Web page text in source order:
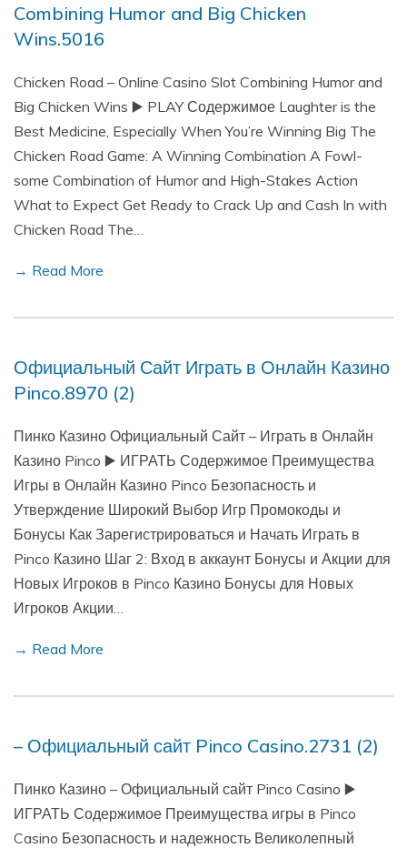
Combining Humor and Big Chicken
Wins.5016
Chicken Road – Online Casino Slot Combining Humor and
Big Chicken Wins ▶️ PLAY Содержимое Laughter is the
Best Medicine, Especially When You’re Winning Big The
Chicken Road Game: A Winning Combination A Fowl-
some Combination of Humor and High-Stakes Action
What to Expect Get Ready to Crack Up and Cash In with
Chicken Road The…
→ Read More
Официальный Сайт Играть в Онлайн Казино
Pinco.8970 (2)
Пинко Казино Официальный Сайт – Играть в Онлайн
Казино Pinco ▶️ ИГРАТЬ Содержимое Преимущества
Игры в Онлайн Казино Pinco Безопасность и
Утверждение Широкий Выбор Игр Промокоды и
Бонусы Как Зарегистрироваться и Начать Играть в
Pinco Казино Шаг 2: Вход в аккаунт Бонусы и Акции для
Новых Игроков в Pinco Казино Бонусы для Новых
Игроков Акции…
→ Read More
– Официальный сайт Pinco Casino.2731 (2)
Пинко Казино – Официальный сайт Pinco Casino ▶️
ИГРАТЬ Содержимое Преимущества игры в Pinco
Casino Безопасность и надежность Великолепный